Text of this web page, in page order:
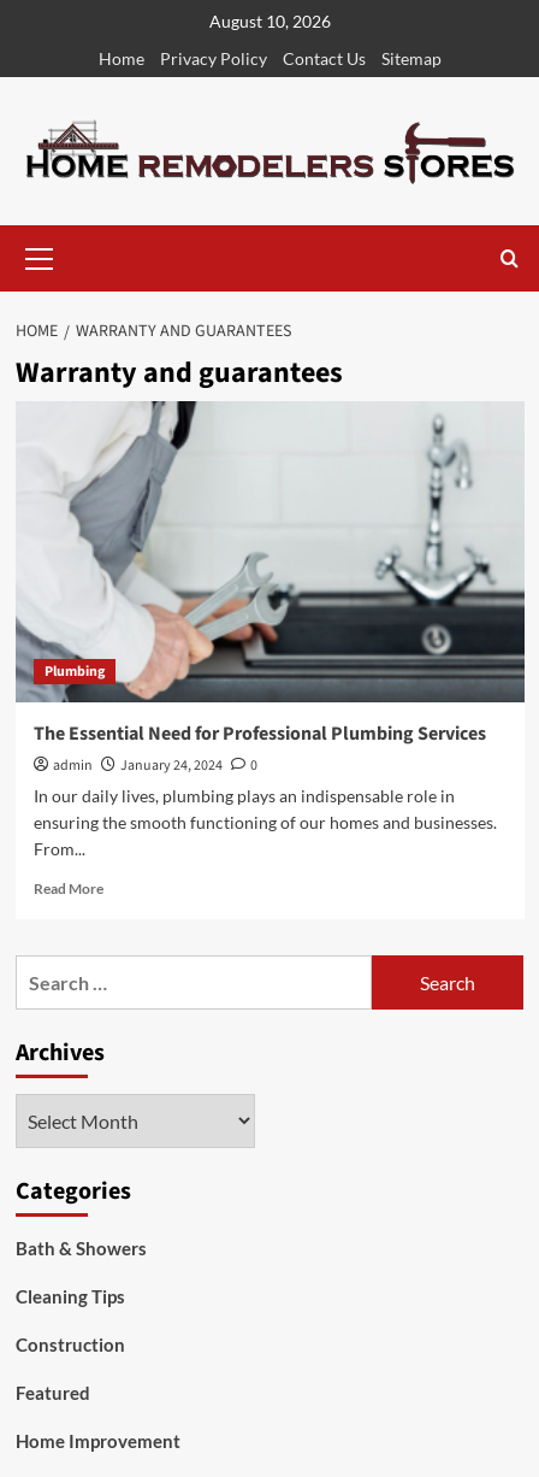
content
August 10, 2026
Home
Privacy Policy Contact Us Sitemap
Menu
HOME WARRANTY AND GUARANTEES
Warranty and guarantees
Plumbing
The Essential Need for Professional Plumbing Services
admin January 24, 2024
0
In our daily lives, plumbing plays an indispensable role in
ensuring the smooth functioning of our homes and businesses.
From...
Read MoreRead
The
Professional
Services
Archives
Categories
Bath & Showers
Cleaning Tips
Construction
Featured
Home Improvement